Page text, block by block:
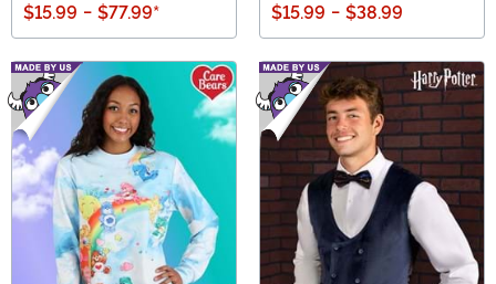
$15.99 - $77.99* $15.99 - $38.99